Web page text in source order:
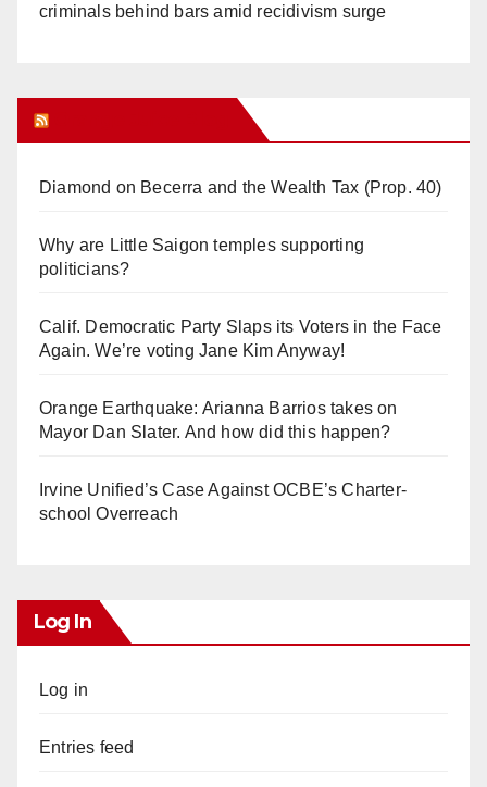
criminals behind bars amid recidivism surge
Diamond on Becerra and the Wealth Tax (Prop. 40)
Why are Little Saigon temples supporting
politicians?
Calif. Democratic Party Slaps its Voters in the Face
Again. We’re voting Jane Kim Anyway!
Orange Earthquake: Arianna Barrios takes on
Mayor Dan Slater. And how did this happen?
Irvine Unified’s Case Against OCBE’s Charter-
school Overreach
Log In
Log in
Entries feed